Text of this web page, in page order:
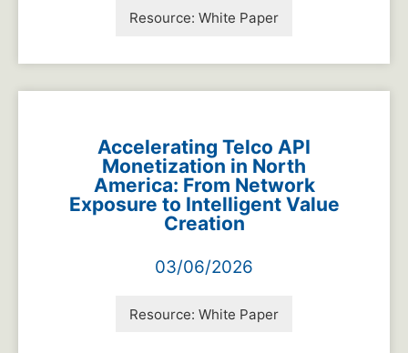
Resource: White Paper
Accelerating Telco API
Monetization in North
America: From Network
Exposure to Intelligent Value
Creation
03/06/2026
Resource: White Paper